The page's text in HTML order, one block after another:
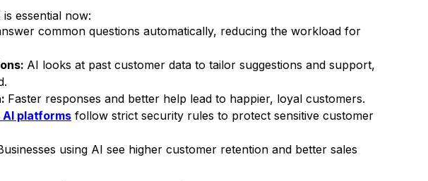
essential now:
common questions automatically, reducing the workload for
AI looks at past customer data to tailor suggestions and support,
Faster responses and better help lead to happier, loyal customers.
AI platforms follow strict security rules to protect sensitive customer
using AI see higher customer retention and better sales